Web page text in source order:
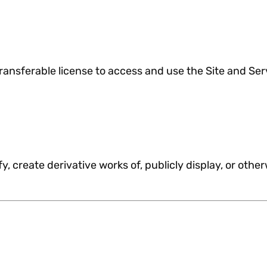
license to access and use the Site and
create derivative works of, publicly display, or